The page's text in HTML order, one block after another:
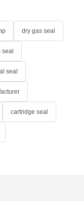
dry gas seal
seal
seal
cartridge seal